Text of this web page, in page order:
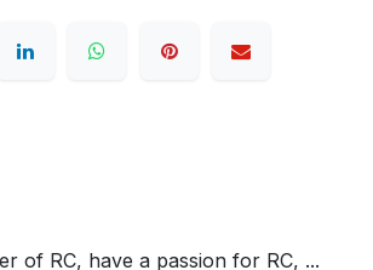
of RC, have a passion for RC, ...